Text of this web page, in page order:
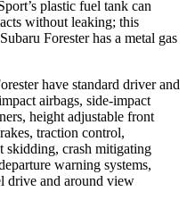
plastic fuel tank can
without leaking; this
Forester has a metal gas
have standard driver and
airbags, side-impact
height adjustable front
traction control,
skidding, crash mitigating
warning systems,
drive and around view